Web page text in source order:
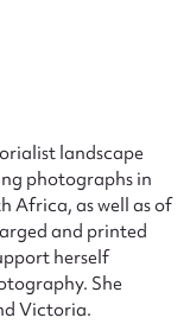
landscape
photographs in
Africa, as well as of
and printed
herself
She
Victoria.